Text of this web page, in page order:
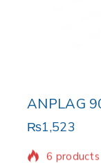
ANPLAG
₨1,523
6 products